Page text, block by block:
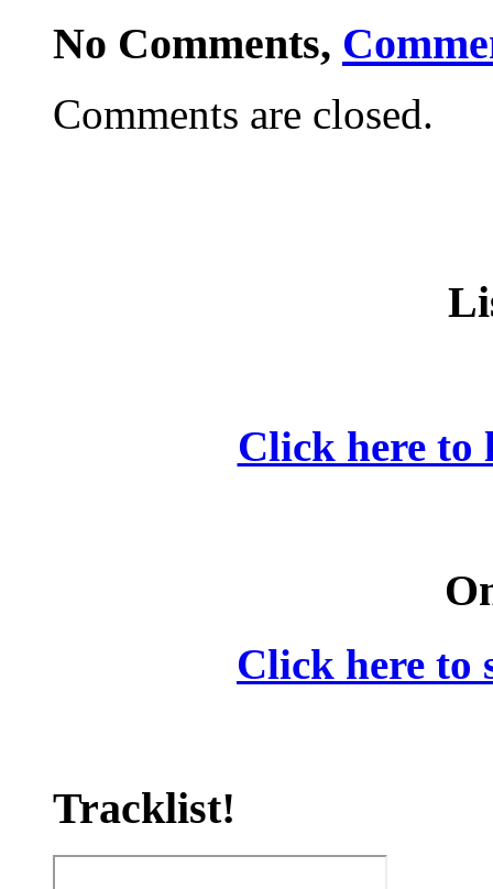
No Comments,
Comments are closed.
Click here to
Click here to
Tracklist!